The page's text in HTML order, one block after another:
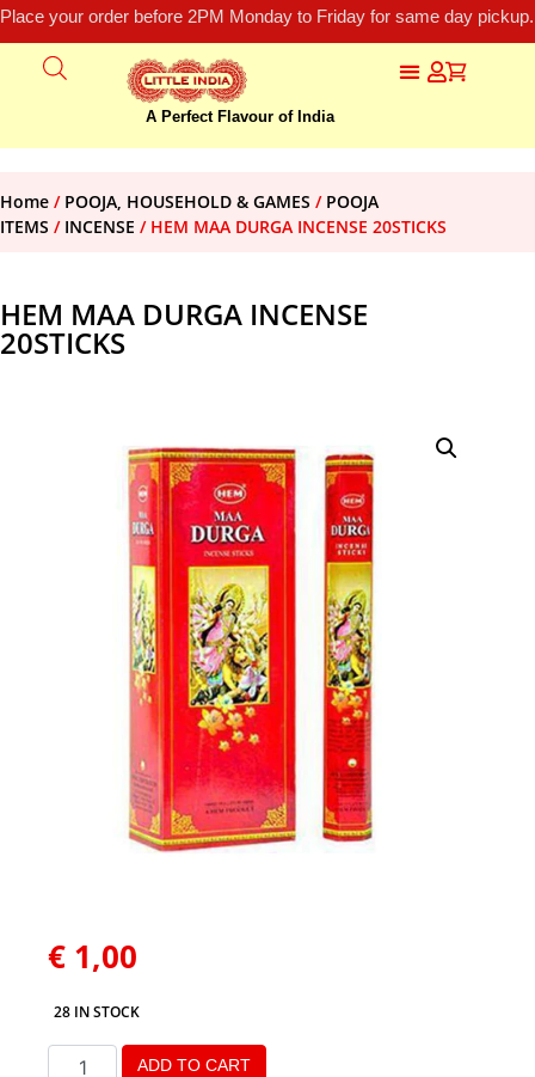
Place your order before 2PM Monday to Friday for same day
A Perfect Flavour of India
Home / POOJA, HOUSEHOLD & GAMES / POOJA
ITEMS / INCENSE / HEM MAA DURGA INCENSE 20STICKS
HEM MAA DURGA INCENSE
20STICKS
€ 1,00
28 IN STOCK
ADD TO CART